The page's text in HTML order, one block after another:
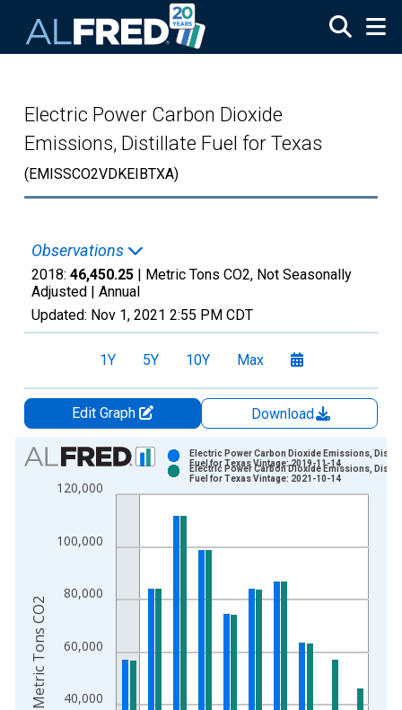
Electric Power Carbon Dioxide
Emissions, Distillate Fuel for Texas
(EMISSCO2VDKEIBTXA)
Observations
2018: 46,450.25 | Metric Tons CO2, Not Seasonally
Adjusted | Annual
Updated: Nov 1, 2021 2:55 PM CDT
1Y 5Y 10Y Max
Edit Graph
Download
Chart
Bar chart with 2 data series.
View as data table, Chart
The chart has 2 Y axes displaying Metric Tons CO2 and
40,000
60,000
80,000
100,000
120,000
Electric Power Carbon Dioxide Emissions,
Fuel for Texas Vintage: 2019-11-14
Electric Power Carbon Dioxide Emissions,
Fuel for Texas Vintage: 2021-10-14
Metric Tons CO2